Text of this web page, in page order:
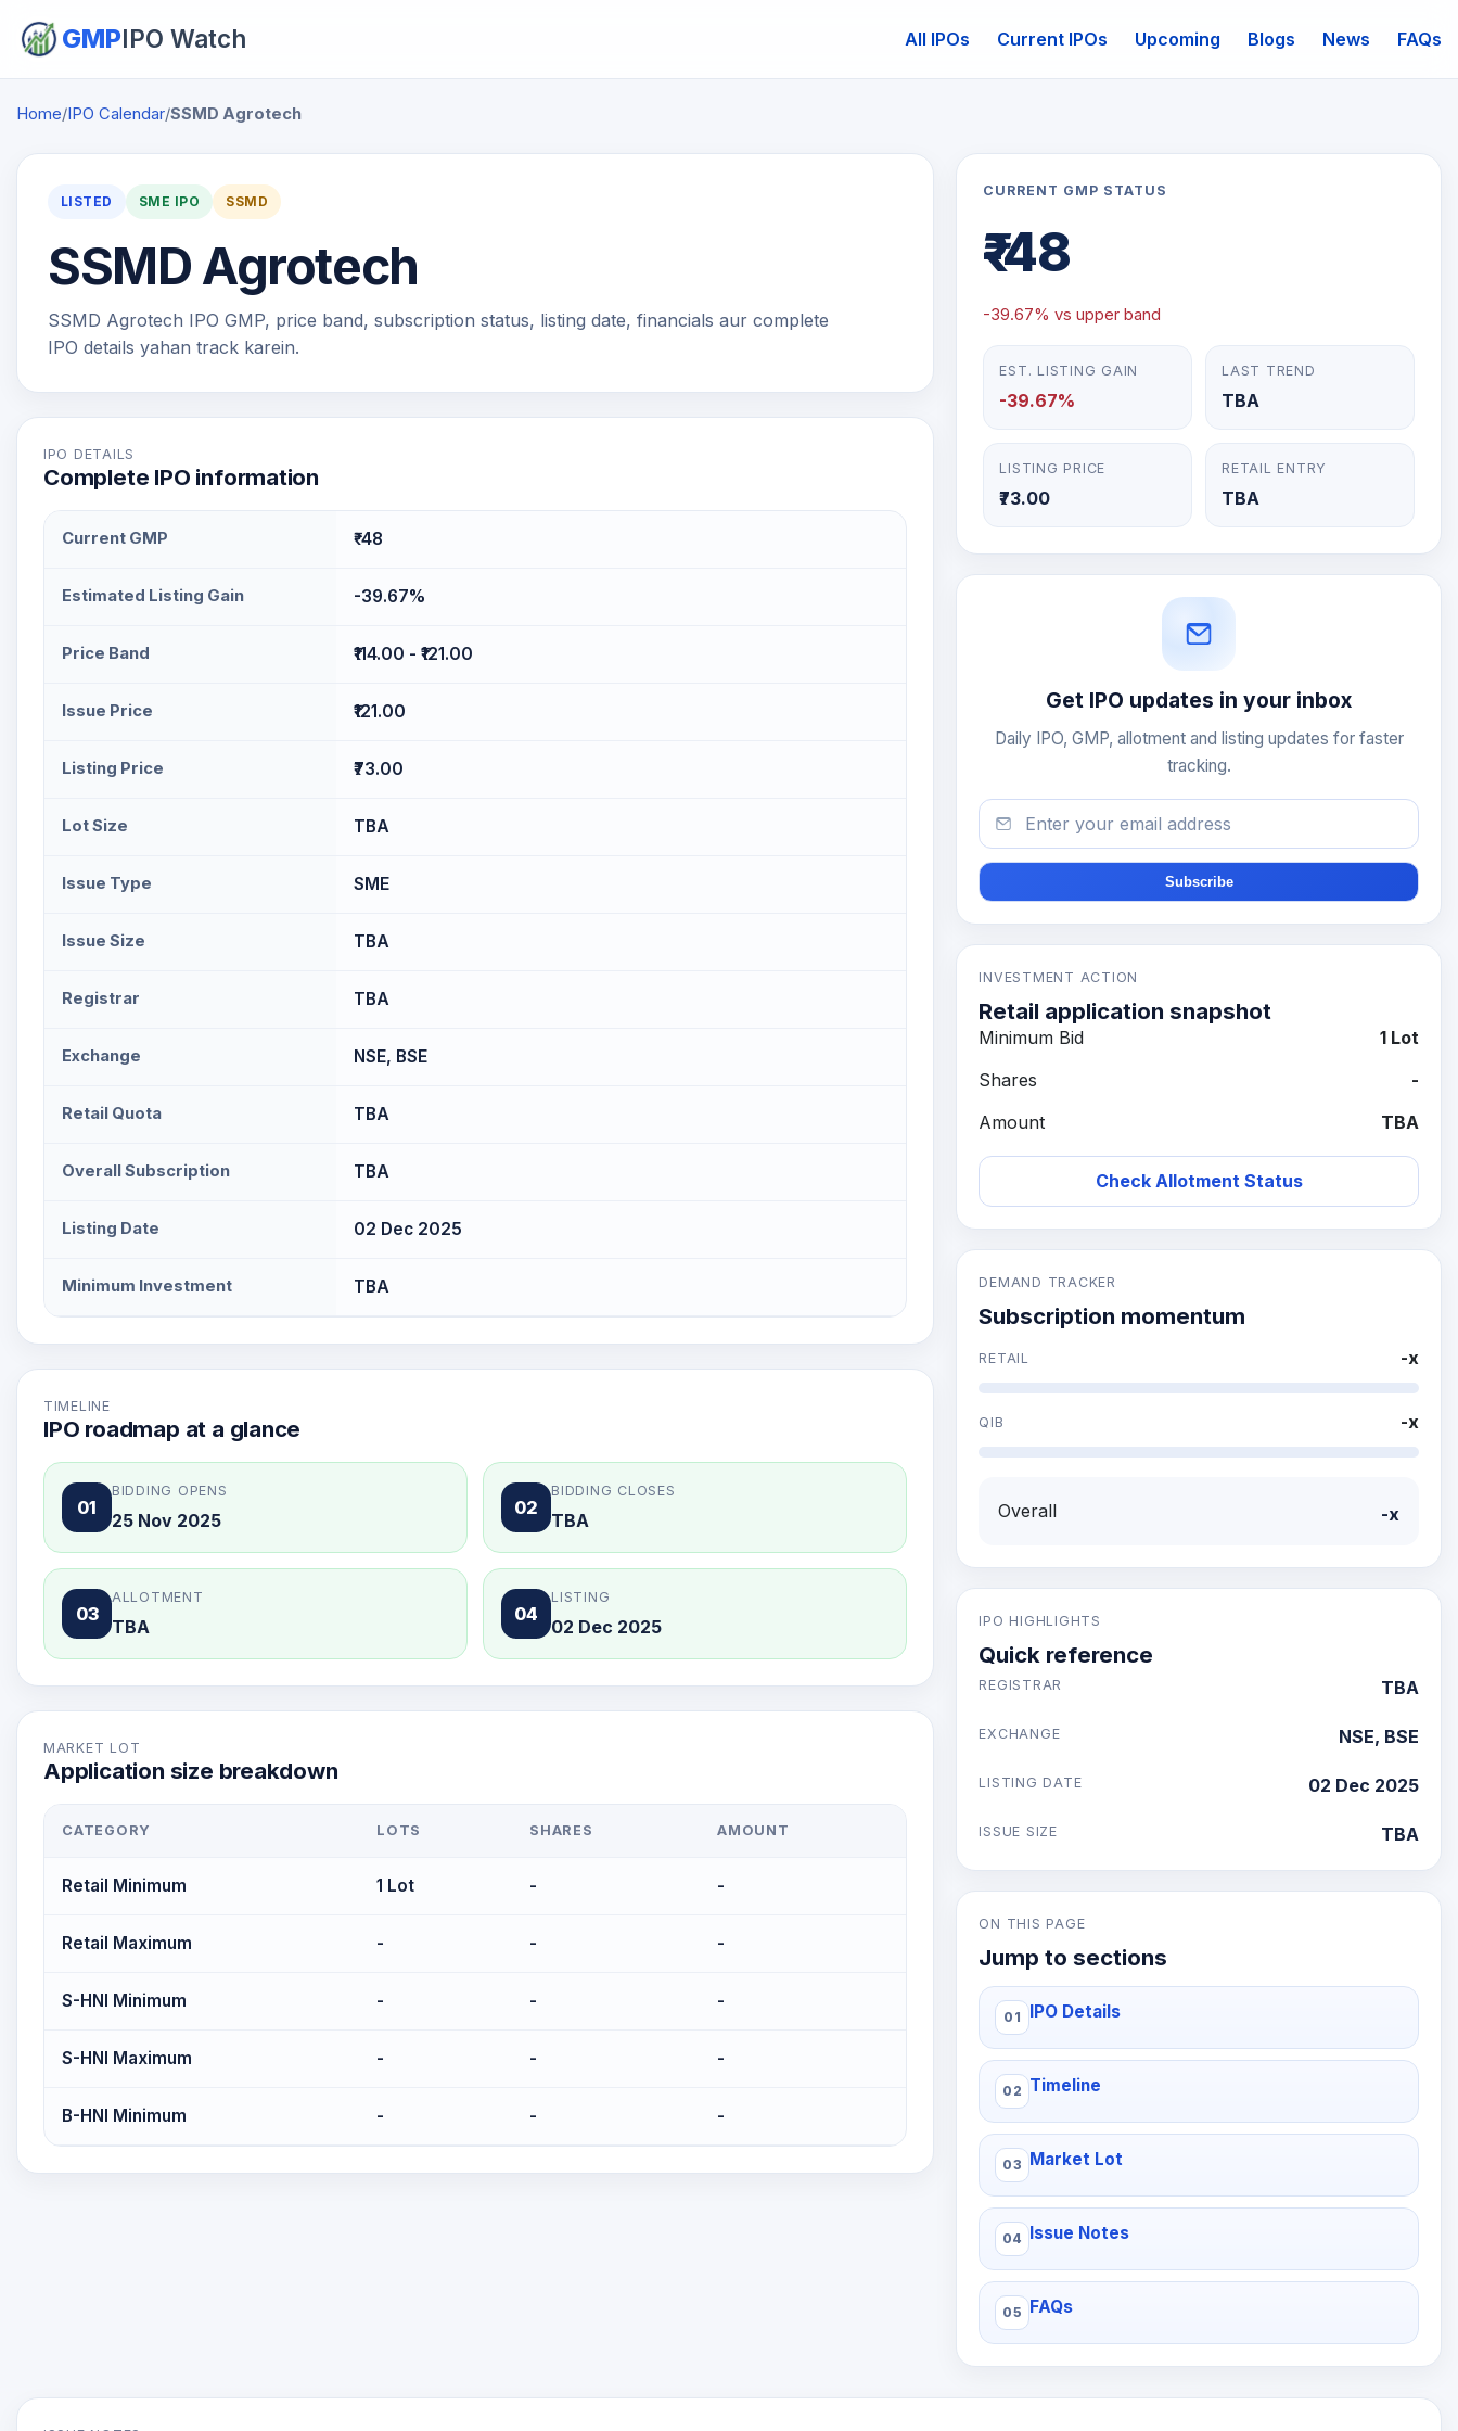
GMPIPO Watch All IPOs Current IPOs Upcoming Blogs News FAQs
Home/IPO Calendar/SSMD Agrotech
LISTED SME IPO SSMD
SSMD Agrotech
SSMD Agrotech IPO GMP, price band, subscription status, listing date, financials aur complete
IPO details yahan track karein.
IPO DETAILS
Complete IPO information
Current GMP ₹-48
Estimated Listing Gain -39.67%
Price Band ₹114.00 - ₹121.00
Issue Price ₹121.00
Listing Price ₹73.00
Lot Size TBA
Issue Type SME
Issue Size TBA
Registrar TBA
Exchange NSE, BSE
Retail Quota TBA
Overall Subscription TBA
Listing Date 02 Dec 2025
Minimum Investment TBA
TIMELINE
IPO roadmap at a glance
01
BIDDING OPENS
25 Nov 2025
02
BIDDING CLOSES
TBA
03
ALLOTMENT
TBA
04
LISTING
02 Dec 2025
MARKET LOT
Application size breakdown
CATEGORY LOTS SHARES AMOUNT
Retail Minimum 1 Lot - -
Retail Maximum - - -
S-HNI Minimum - - -
S-HNI Maximum - - -
B-HNI Minimum - - -
CURRENT GMP STATUS
₹-48
-39.67% vs upper band
EST. LISTING GAIN
-39.67%
LAST TREND
TBA
LISTING PRICE
₹73.00
RETAIL ENTRY
TBA
Get IPO updates in your inbox
Daily IPO, GMP, allotment and listing updates for faster
tracking.
Email
Subscribe
INVESTMENT ACTION
Retail application snapshot
Minimum Bid
1 Lot
Shares
-
Amount
TBA
Check Allotment Status
DEMAND TRACKER
Subscription momentum
RETAIL -x
QIB -x
Overall -x
IPO HIGHLIGHTS
Quick reference
REGISTRAR TBA
EXCHANGE NSE, BSE
LISTING DATE 02 Dec 2025
ISSUE SIZE TBA
ON THIS PAGE
Jump to sections
IPO Details
Timeline
Market Lot
Issue Notes
FAQs